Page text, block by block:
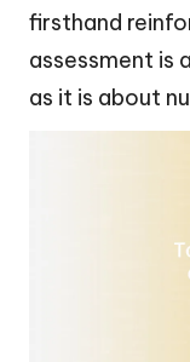
firsthand
assessment is
as it is about